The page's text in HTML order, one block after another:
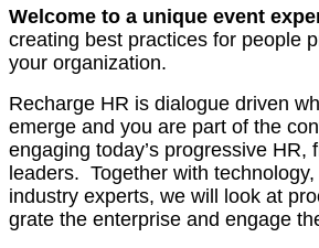
Wel­come to a unique event
cre­at­ing best prac­tices for peo­ple
your organization.
Recharge HR is dia­logue dri­ven
emerge and you are part of the
engag­ing today’s pro­gres­sive HR,
lead­ers. Togeth­er with
indus­try experts, we will look at
grate the enter­prise and engage